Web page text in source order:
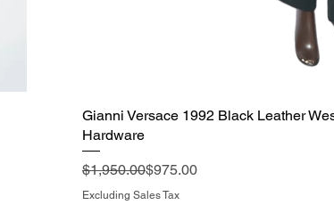
Quick
Gianni Versace 1992 Black Leather
Hardware
Regular Price
$1,950.00
Sale Price$975.00
Excluding Sales Tax